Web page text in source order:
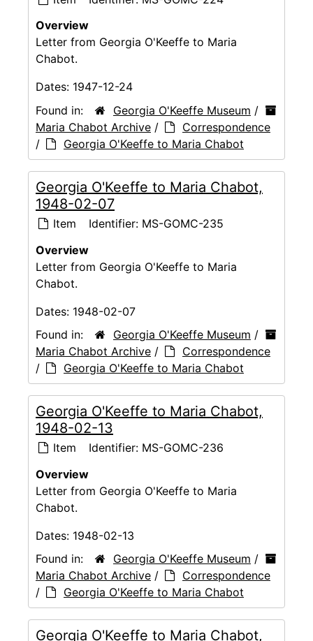
Overview
Letter from Georgia O'Keeffe to Maria
Chabot.
Dates: 1947-12-24
Found in:
Georgia O'Keeffe Museum /
Maria Chabot Archive /
Correspondence
/
Georgia O'Keeffe to Maria Chabot
Georgia O'Keeffe to Maria Chabot,
1948-02-07
Item Identifier: MS-GOMC-235
Overview
Letter from Georgia O'Keeffe to Maria
Chabot.
Dates: 1948-02-07
Found in:
Georgia O'Keeffe Museum /
Maria Chabot Archive /
Correspondence
/
Georgia O'Keeffe to Maria Chabot
Georgia O'Keeffe to Maria Chabot,
1948-02-13
Item Identifier: MS-GOMC-236
Overview
Letter from Georgia O'Keeffe to Maria
Chabot.
Dates: 1948-02-13
Found in:
Georgia O'Keeffe Museum /
Maria Chabot Archive /
Correspondence
/
Georgia O'Keeffe to Maria Chabot
Georgia O'Keeffe to Maria Chabot,